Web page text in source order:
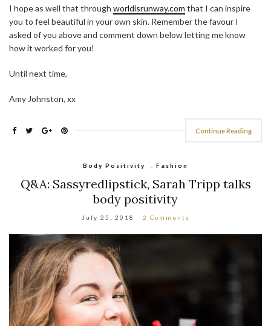
I hope as well that through worldisrunway.com that I can inspire
you to feel beautiful in your own skin. Remember the favour I
asked of you above and comment down below letting me know
how it worked for you!
Until next time,
Amy Johnston, xx
Continue Reading
Body Positivity Fashion
Q&A: Sassyredlipstick, Sarah Tripp talks
body positivity
July 25, 2018 2 Comments